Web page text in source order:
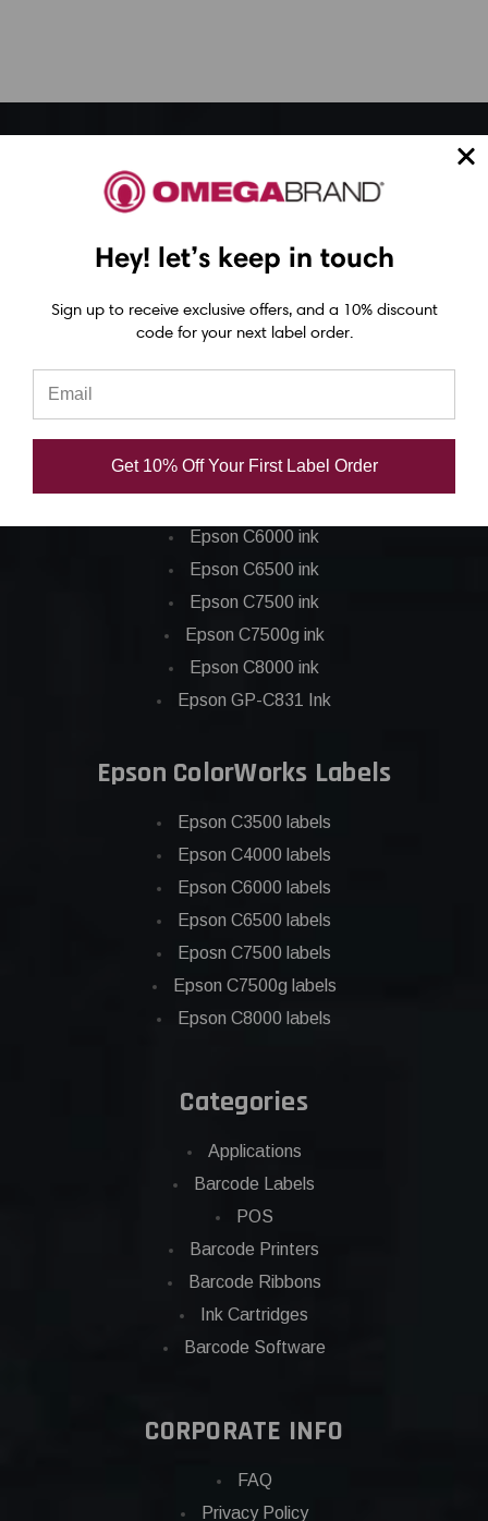
Epson ColorWorks Label Printers
Epson C6000 Printer
Epson TM-C7500 Printer
Epson ColorWorks Inks
Epson C3500 ink
Epson C6000 ink
Epson C6500 ink
Epson C7500 ink
Epson C7500g ink
Epson C8000 ink
Epson GP-C831 Ink
Epson ColorWorks Labels
Epson C3500 labels
Epson C4000 labels
Epson C6000 labels
Epson C6500 labels
Eposn C7500 labels
Epson C7500g labels
Epson C8000 labels
Categories
Applications
Barcode Labels
POS
Barcode Printers
Barcode Ribbons
Ink Cartridges
Barcode Software
CORPORATE INFO
FAQ
Privacy Policy
Hey! let’s keep in touch
Sign up to receive exclusive offers, and a 10% discount
code for your next label order.
Get 10% Off Your First Label Order